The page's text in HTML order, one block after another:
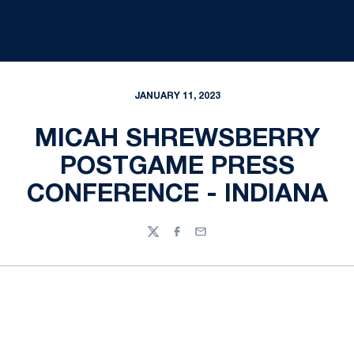
JANUARY 11, 2023
MICAH SHREWSBERRY
POSTGAME PRESS
CONFERENCE - INDIANA
TwitterFacebook
Email